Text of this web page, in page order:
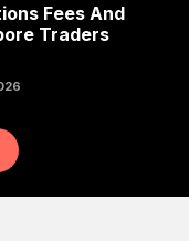
Fees And
Traders